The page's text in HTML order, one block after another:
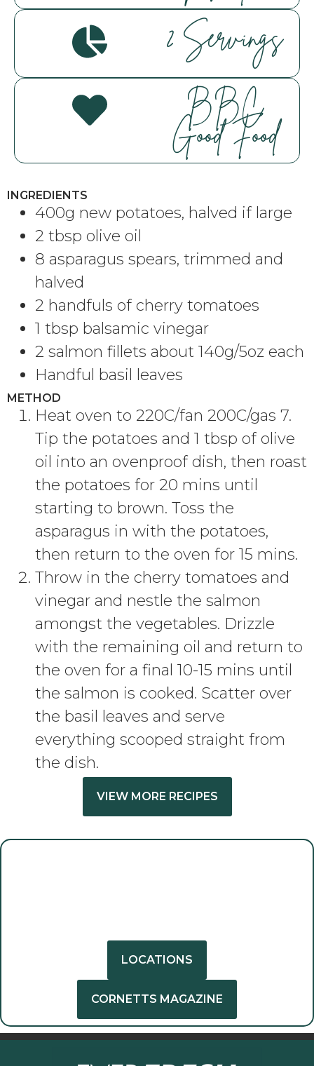
2 Servings
BBC
Good Food
INGREDIENTS
400g new potatoes, halved if large
2 tbsp olive oil
8 asparagus spears, trimmed and
halved
2 handfuls of cherry tomatoes
1 tbsp balsamic vinegar
2 salmon fillets about 140g/5oz each
Handful basil leaves
METHOD
Heat oven to 220C/fan 200C/gas 7.
Tip the potatoes and 1 tbsp of olive
oil into an ovenproof dish, then roast
the potatoes for 20 mins until
starting to brown. Toss the
asparagus in with the potatoes,
then return to the oven for 15 mins.
Throw in the cherry tomatoes and
vinegar and nestle the salmon
amongst the vegetables. Drizzle
with the remaining oil and return to
the oven for a final 10-15 mins until
the salmon is cooked. Scatter over
the basil leaves and serve
everything scooped straight from
the dish.
VIEW MORE RECIPES
LOCATIONS
CORNETTS MAGAZINE